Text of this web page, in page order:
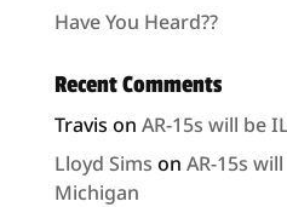
Have You Heard??
Recent Comments
Travis on AR-15s will be
Lloyd Sims on AR-15s
Michigan